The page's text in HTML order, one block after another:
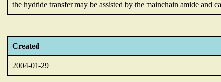
the hydride transfer may be assisted by the mainchain amide and
Created
2004-01-29